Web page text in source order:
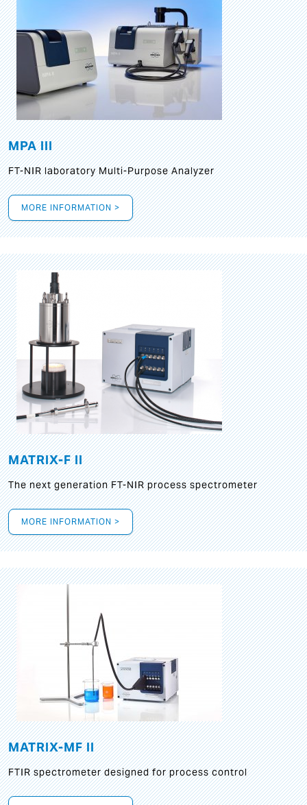
MPA III
FT-NIR laboratory Multi-Purpose Analyzer
MORE INFORMATION >
MATRIX-F II
The next generation FT-NIR process spectrometer
MORE INFORMATION >
MATRIX-MF II
FTIR spectrometer designed for process control